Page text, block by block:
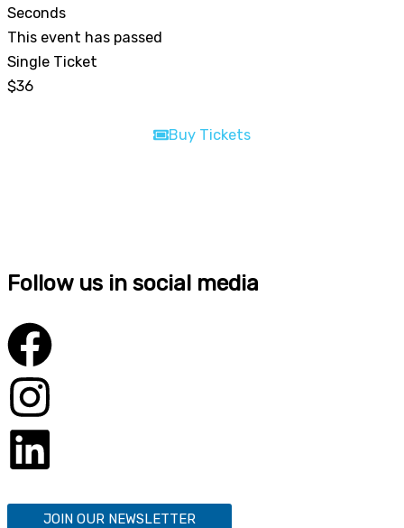
Seconds
This event has passed
Single Ticket
$36
Buy Tickets
Follow us in social media
JOIN OUR NEWSLETTER